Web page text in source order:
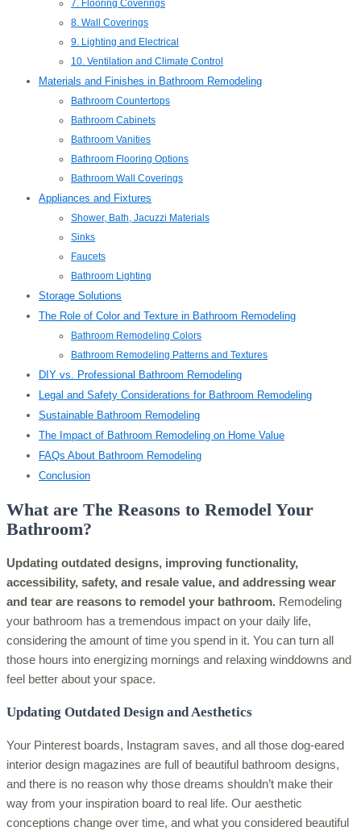
7. Flooring Coverings
8. Wall Coverings
9. Lighting and Electrical
10. Ventilation and Climate Control
Materials and Finishes in Bathroom Remodeling
Bathroom Countertops
Bathroom Cabinets
Bathroom Vanities
Bathroom Flooring Options
Bathroom Wall Coverings
Appliances and Fixtures
Shower, Bath, Jacuzzi Materials
Sinks
Faucets
Bathroom Lighting
Storage Solutions
The Role of Color and Texture in Bathroom Remodeling
Bathroom Remodeling Colors
Bathroom Remodeling Patterns and Textures
DIY vs. Professional Bathroom Remodeling
Legal and Safety Considerations for Bathroom Remodeling
Sustainable Bathroom Remodeling
The Impact of Bathroom Remodeling on Home Value
FAQs About Bathroom Remodeling
Conclusion
What are The Reasons to Remodel Your
Bathroom?
Updating outdated designs, improving functionality,
accessibility, safety, and resale value, and addressing wear
and tear are reasons to remodel your bathroom. Remodeling
your bathroom has a tremendous impact on your daily life,
considering the amount of time you spend in it. You can turn all
those hours into energizing mornings and relaxing winddowns and
feel better about your space.
Updating Outdated Design and Aesthetics
Your Pinterest boards, Instagram saves, and all those dog-eared
interior design magazines are full of beautiful bathroom designs,
and there is no reason why those dreams shouldn’t make their
way from your inspiration board to real life. Our aesthetic
conceptions change over time, and what you considered beautiful